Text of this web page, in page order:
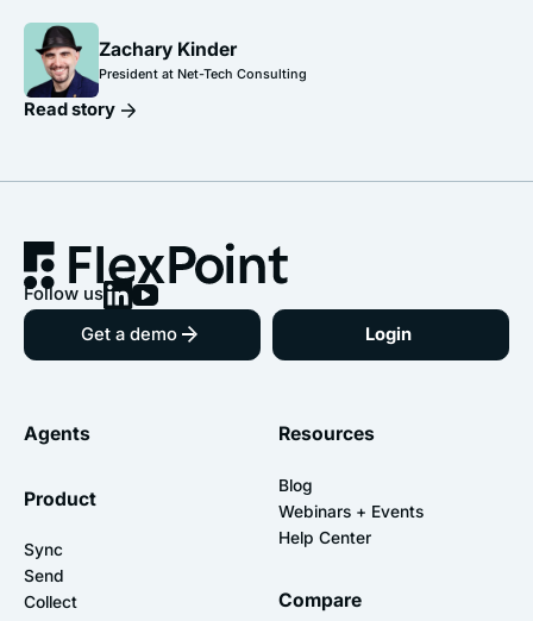
Zachary Kinder
President at Net-Tech Consulting
Read story
Follow us
Get a demo
Login
Agents
Product
Sync
Send
Collect
Resources
Blog
Webinars + Events
Help Center
Compare